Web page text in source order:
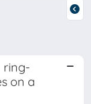
ring-
on a